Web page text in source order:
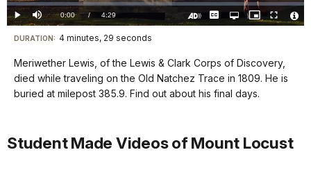
Play Mute Current
TimeÂ
0:00 / DurationÂ
4:29
Loaded:
0.00%
CaptionsOpen
quality
Picture-
in-
Fullscreen
Visit
our
keyboard
shortcuts
details
DURATION: 4 minutes, 29 seconds
Meriwether Lewis, of the Lewis & Clark Corps of Discovery,
died while traveling on the Old Natchez Trace in 1809. He is
buried at milepost 385.9. Find out about his final days.
Student Made Videos of Mount Locust